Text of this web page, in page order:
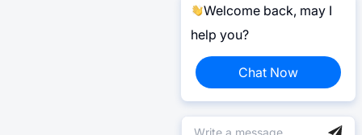
Welcome back, may I
help you?
Chat Now